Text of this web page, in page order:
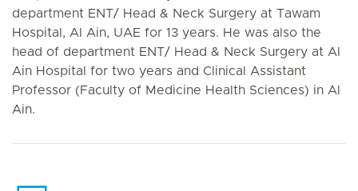
department ENT/ Head & Neck Surgery at Tawam
Hospital, Al Ain, UAE for 13 years. He was also the
head of department ENT/ Head & Neck Surgery at Al
Ain Hospital for two years and Clinical Assistant
Professor (Faculty of Medicine Health Sciences) in Al
Ain.